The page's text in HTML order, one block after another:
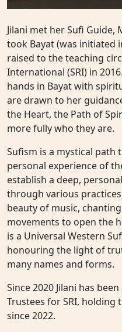
Jilani met her Sufi Guide,
took Bayat (was initiated
raised to the teaching
International (SRI) in
hands in Bayat with
are drawn to her
the Heart, the Path of
more fully who they are.
Sufism is a mystical path
personal experience of
establish a deep,
through various
beauty of music,
movements to open the
is a Universal Western
honouring the light of
many names and forms.
Since 2020 Jilani has
Trustees for SRI, holding
since 2022.